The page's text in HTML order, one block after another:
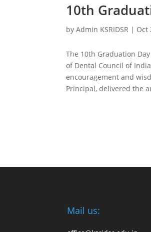
10th
by Admin KSRIDSR | Oct
The 10th Graduation
of Dental Council of
encouragement and
Principal, delivered the
Mail us: